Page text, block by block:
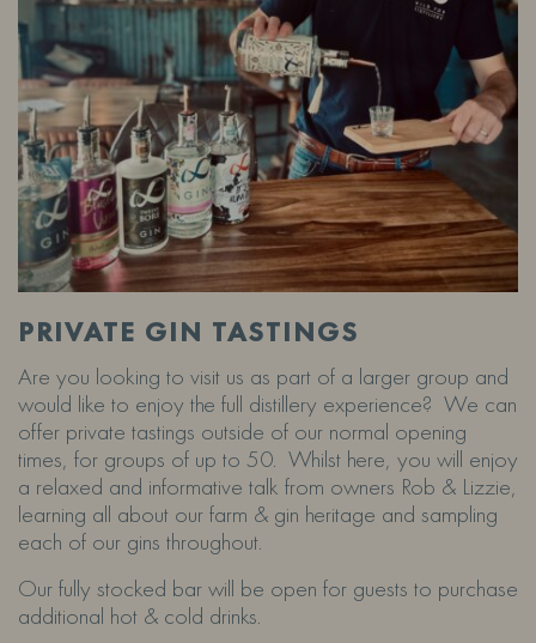
PRIVATE GIN TASTINGS
Are you looking to visit us as part of a larger group and
would like to enjoy the full distillery experience? We can
offer private tastings outside of our normal opening
times, for groups of up to 50. Whilst here, you will enjoy
a relaxed and informative talk from owners Rob & Lizzie,
learning all about our farm & gin heritage and sampling
each of our gins throughout.
Our fully stocked bar will be open for guests to purchase
additional hot & cold drinks.